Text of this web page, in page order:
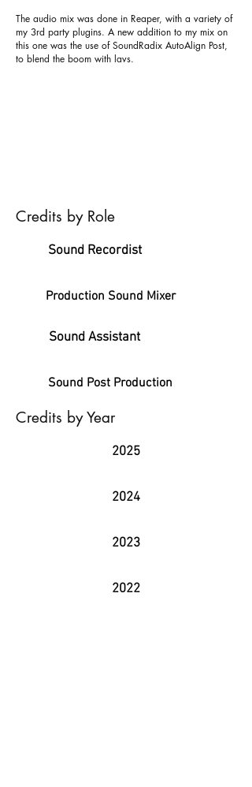
The audio mix was done in Reaper, with a variety of
my 3rd party plugins. A new addition to my mix on
this one was the use of SoundRadix AutoAlign Post,
to blend the boom with lavs.
Credits by Role
Sound Recordist
Production Sound Mixer
Sound Assistant
Sound Post Production
Credits by Year
2025
2024
2023
2022